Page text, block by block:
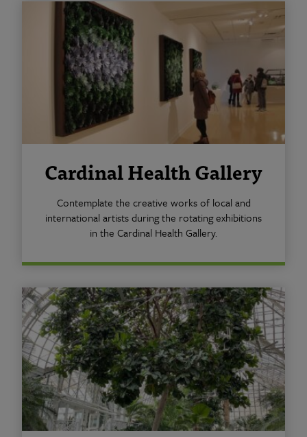
Cardinal Health Gallery
Contemplate the creative works of local and
international artists during the rotating exhibitions
in the Cardinal Health Gallery.